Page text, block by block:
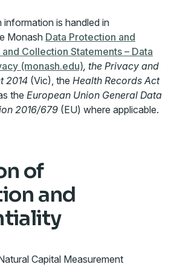
information is handled in
Monash Data Protection and
Collection Statements – Data
(monash.edu), the Privacy and
2014 (Vic), the Health Records Act
the European Union General Data
2016/679 (EU) where applicable.
of
and
Capital Measurement